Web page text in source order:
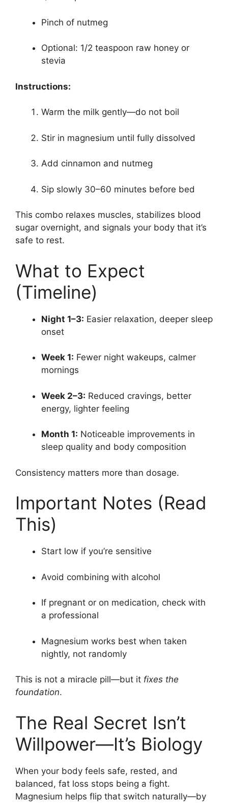
Pinch of nutmeg
Optional: 1/2 teaspoon raw honey or
stevia
Instructions:
Warm the milk gently—do not boil
Stir in magnesium until fully dissolved
Add cinnamon and nutmeg
Sip slowly 30–60 minutes before bed
This combo relaxes muscles, stabilizes blood
sugar overnight, and signals your body that it’s
safe to rest.
What to Expect
(Timeline)
Night 1–3: Easier relaxation, deeper sleep
onset
Week 1: Fewer night wakeups, calmer
mornings
Week 2–3: Reduced cravings, better
energy, lighter feeling
Month 1: Noticeable improvements in
sleep quality and body composition
Consistency matters more than dosage.
Important Notes (Read
This)
Start low if you’re sensitive
Avoid combining with alcohol
If pregnant or on medication, check with
a professional
Magnesium works best when taken
nightly, not randomly
This is not a miracle pill—but it fixes the
foundation.
The Real Secret Isn’t
Willpower—It’s Biology
When your body feels safe, rested, and
balanced, fat loss stops being a fight.
Magnesium helps flip that switch naturally—by